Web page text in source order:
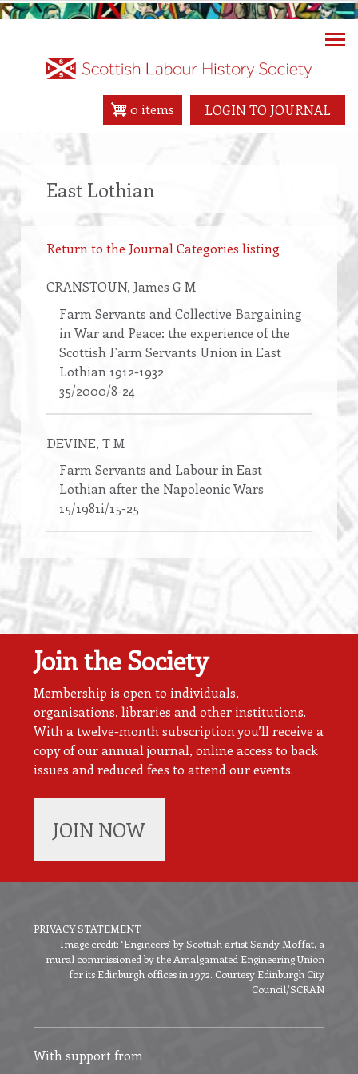
Skip
LOGIN TO JOURNAL
0 items
East Lothian
Return to the Journal Categories listing
CRANSTOUN, James G M
Farm Servants and Collective Bargaining
in War and Peace: the experience of the
Scottish Farm Servants Union in East
Lothian 1912-1932
35/2000/8-24
DEVINE, T M
Farm Servants and Labour in East
Lothian after the Napoleonic Wars
15/1981i/15-25
Join the Society
Membership is open to individuals,
organisations, libraries and other institutions.
With a twelve-month subscription you’ll receive a
copy of our annual journal, online access to back
issues and reduced fees to attend our events.
JOIN NOW
Footer
menu
PRIVACY STATEMENT
Image credit: ‘Engineers’ by Scottish artist Sandy Moffat, a
mural commissioned by the Amalgamated Engineering Union
for its Edinburgh offices in 1972. Courtesy Edinburgh City
Council/SCRAN
With support from